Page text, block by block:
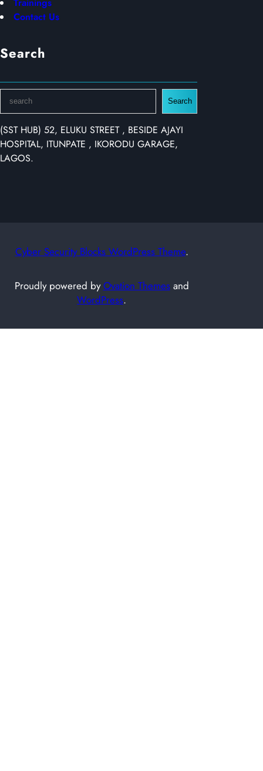
Trainings
Contact Us
Search
a
r
c
h
Search
(SST HUB) 52, ELUKU STREET , BESIDE AJAYI
HOSPITAL, ITUNPATE , IKORODU GARAGE,
LAGOS.
Cyber Security Blocks WordPress Theme.
Proudly powered byOvation Themesand
WordPress.